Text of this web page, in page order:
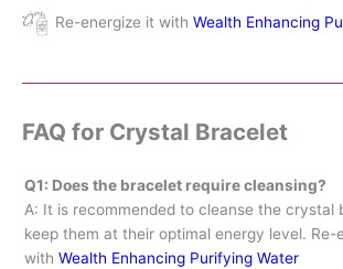
Re-energize it with Wealth Enhancing
FAQ for Crystal Bracelet
Q1: Does the bracelet require cleansing?
A: It is recommended to cleanse the crystal
keep them at their optimal energy level. Re-
with Wealth Enhancing Purifying Water